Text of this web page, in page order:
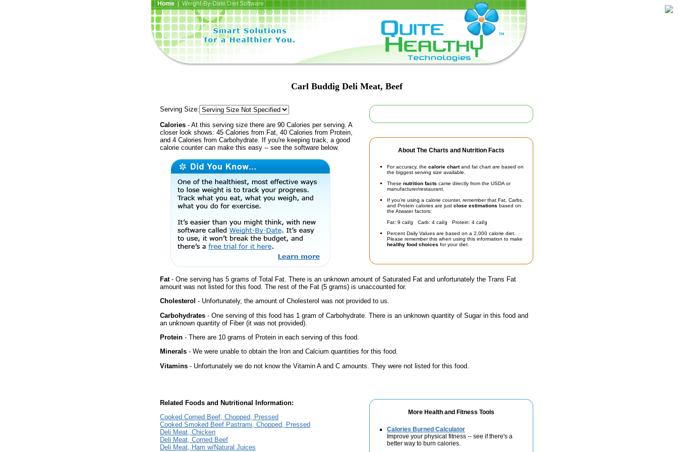
Home| Weight-By-Date Diet Software
Carl Buddig Deli Meat, Beef
About The Charts and Nutrition Facts
For accuracy, the calorie chartand fat chart are based on
the biggest serving size available.
These nutrition facts came directly from the USDA or
manufacturer/restaurant.
If you're using a calorie counter, remember that Fat, Carbs,
and Protein calories are just close estimations based on
the Atwater factors:
Fat: 9 cal/g Carb: 4 cal/g Protein: 4 cal/g
Percent Daily Values are based on a 2,000 calorie diet.
Please remember this when using this information to make
healthy food choices for your diet.
Serving Size:
Calories - At this serving size there are 90 Calories per serving. A
closer look shows: 45 Calories from Fat, 40 Calories from Protein,
and 4 Calories from Carbohydrate. If you're keeping track, a good
calorie counter can make this easy -- see the software below.
Fat- One serving has 5 grams of Total Fat. There is an unknown amount of Saturated Fat and unfortunately the Trans Fat
amount was not listed for this food. The rest of the Fat (5 grams) is unaccounted for.
Cholesterol - Unfortunately, the amount of Cholesterol was not provided to us.
Carbohydrates - One serving of this food has 1 gram of Carbohydrate. There is an unknown quantity of Sugar in this food and
an unknown quantity of Fiber (it was not provided).
Protein - There are 10 grams of Protein in each serving of this food.
Minerals - We were unable to obtain the Iron and Calcium quantities for this food.
Vitamins - Unfortunately we do not know the Vitamin A and C amounts. They were not listed for this food.
More Health and Fitness Tools
Calories Burned Calculator
Improve your physical fitness -- see if there's a
better way to burn calories.
Related Foods and Nutritional Information:
Cooked Corned Beef, Chopped, Pressed
Cooked Smoked Beef Pastrami, Chopped, Pressed
Deli Meat, Chicken
Deli Meat, Corned Beef
Deli Meat, Ham w/Natural Juices